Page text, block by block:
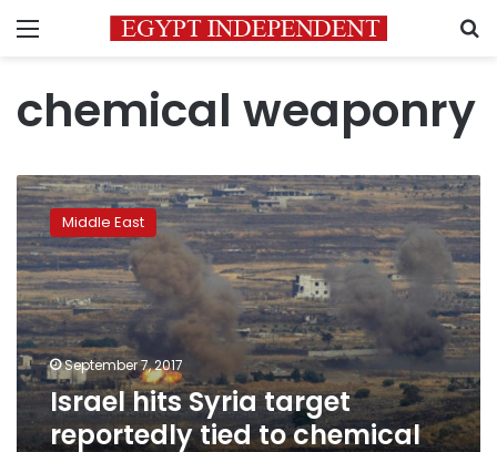
Menu
chemical weaponry
Israel
hits
Syria
target
reportedly
tied
to
chemical
weapons
Middle East
September 7, 2017
Israel hits Syria target
reportedly tied to chemical